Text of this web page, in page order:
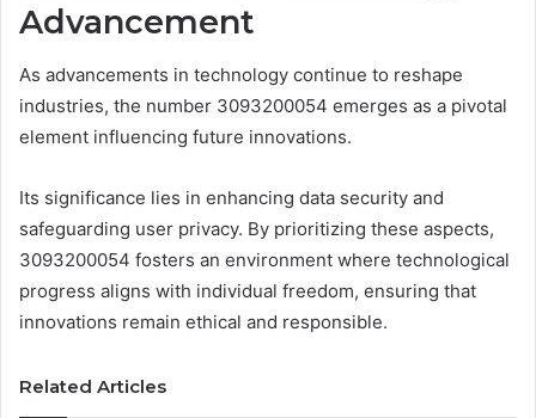
Advancement
As advancements in technology continue to reshape
industries, the number 3093200054 emerges as a pivotal
element influencing future innovations.
Its significance lies in enhancing data security and
safeguarding user privacy. By prioritizing these aspects,
3093200054 fosters an environment where technological
progress aligns with individual freedom, ensuring that
innovations remain ethical and responsible.
Related Articles